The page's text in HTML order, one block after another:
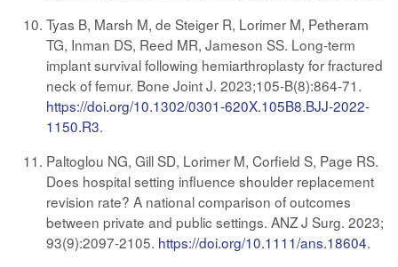
Tyas B, Marsh M, de Steiger R, Lorimer M, Petheram
TG, Inman DS, Reed MR, Jameson SS. Long-term
implant survival following hemiarthroplasty for fractured
neck of femur. Bone Joint J. 2023;105-B(8):864-71.
https://doi.org/10.1302/0301-620X.105B8.BJJ-2022-
1150.R3.
Paltoglou NG, Gill SD, Lorimer M, Corfield S, Page RS.
Does hospital setting influence shoulder replacement
revision rate? A national comparison of outcomes
between private and public settings. ANZ J Surg. 2023;
93(9):2097-2105. https://doi.org/10.1111/ans.18604.